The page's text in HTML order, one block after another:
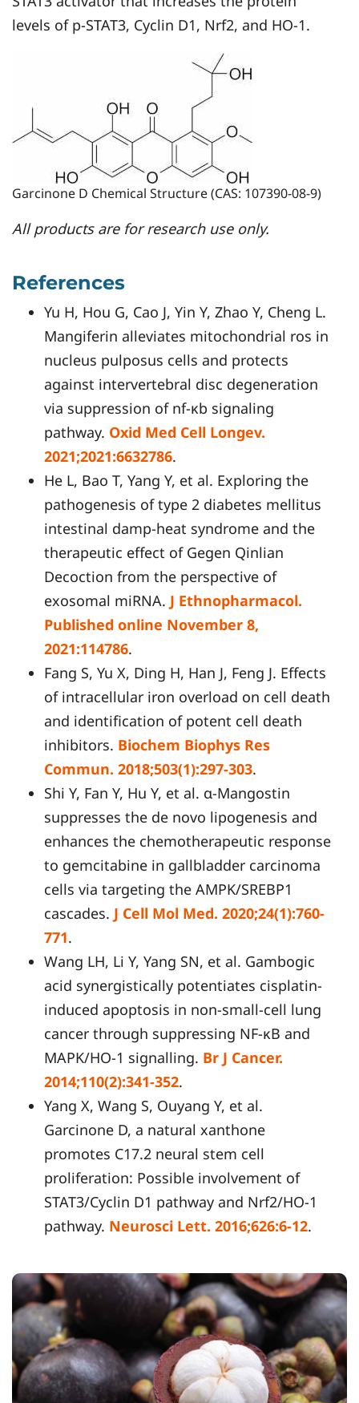
levels of p-STAT3, Cyclin D1, Nrf2, and HO-1.
Garcinone D Chemical Structure (CAS: 107390-08-9)
All products are for research use only.
References
Yu H, Hou G, Cao J, Yin Y, Zhao Y, Cheng L.
Mangiferin alleviates mitochondrial ros in
nucleus pulposus cells and protects
against intervertebral disc degeneration
via suppression of nf-κb signaling
pathway. Oxid Med Cell Longev.
2021;2021:6632786.
He L, Bao T, Yang Y, et al. Exploring the
pathogenesis of type 2 diabetes mellitus
intestinal damp-heat syndrome and the
therapeutic effect of Gegen Qinlian
Decoction from the perspective of
exosomal miRNA. J Ethnopharmacol.
Published online November 8,
2021:114786.
Fang S, Yu X, Ding H, Han J, Feng J. Effects
of intracellular iron overload on cell death
and identification of potent cell death
inhibitors. Biochem Biophys Res
Commun. 2018;503(1):297-303.
Shi Y, Fan Y, Hu Y, et al. α-Mangostin
suppresses the de novo lipogenesis and
enhances the chemotherapeutic response
to gemcitabine in gallbladder carcinoma
cells via targeting the AMPK/SREBP1
cascades. J Cell Mol Med. 2020;24(1):760-
771.
Wang LH, Li Y, Yang SN, et al. Gambogic
acid synergistically potentiates cisplatin-
induced apoptosis in non-small-cell lung
cancer through suppressing NF-κB and
MAPK/HO-1 signalling. Br J Cancer.
2014;110(2):341-352.
Yang X, Wang S, Ouyang Y, et al.
Garcinone D, a natural xanthone
promotes C17.2 neural stem cell
proliferation: Possible involvement of
STAT3/Cyclin D1 pathway and Nrf2/HO-1
pathway. Neurosci Lett. 2016;626:6-12.